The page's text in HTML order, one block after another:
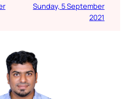
Sunday, 5 September
2021